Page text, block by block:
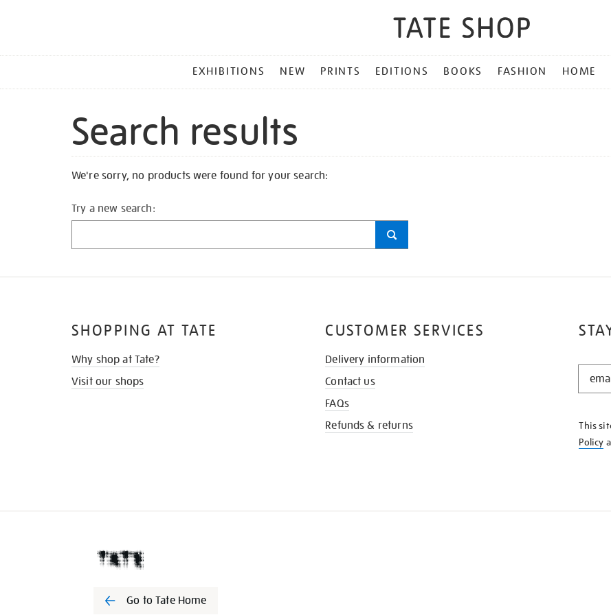
MENU
EXHIBITIONS NEW PRINTS EDITIONS BOOKS FASHION HOME
Search results
We're sorry, no products were found for your search:
Try a new search:
STAY
KNOW
This
Policy
SHOPPING AT TATE
Why shop at Tate?
Visit our shops
CUSTOMER SERVICES
Delivery information
Contact us
FAQs
Refunds & returns
Go to Tate Home